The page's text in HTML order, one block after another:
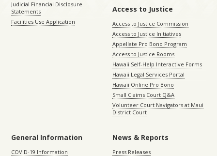
Judicial Financial Disclosure
Statements
Facilities Use Application
Access to Justice
Access to Justice Commission
Access to Justice Initiatives
Appellate Pro Bono Program
Access to Justice Rooms
Hawaii Self-Help Interactive Forms
Hawaii Legal Services Portal
Hawaii Online Pro Bono
Small Claims Court Q&A
Volunteer Court Navigators at Maui
District Court
General Information
COVID-19 Information
News & Reports
Press Releases